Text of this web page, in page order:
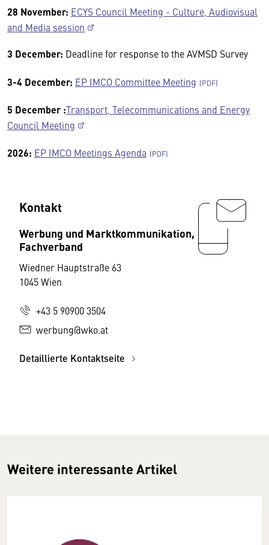
28 November: ECYS Council Meeting - Culture, Audiovisual
and Media session
3 December: Deadline for response to the AVMSD Survey
3-4 December: EP IMCO Committee Meeting
5 December :Transport, Telecommunications and Energy
Council Meeting
2026: EP IMCO Meetings Agenda
Kontakt
Werbung und Marktkommunikation,
Fachverband
Wiedner Hauptstraße 63
1045 Wien
+43 5 90900 3504
werbung@wko.at
Detaillierte Kontaktseite
Weitere interessante Artikel